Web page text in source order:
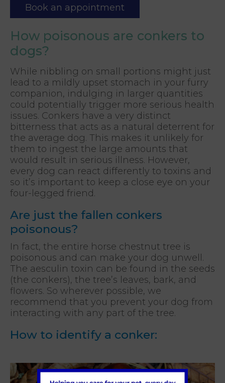
Book an appointment
How poisonous are conkers to
dogs?
While nibbling on small portions might just
lead to a mildly upset stomach in your furry
companion, indulging in larger quantities
could potentially trigger more serious health
issues. Conkers have a very distinct
bitterness that acts as a natural deterrent for
the average dog. This makes it unlikely for
them to ingest the large amounts that
would result in serious illness. However,
every dog can react differently to toxins and
so it’s important to keep a close eye on your
four-legged friend.
Are just the fallen conkers
poisonous?
In fact, the entire horse chestnut tree is
poisonous and can make your dog unwell.
The aesculin toxin can be found in the seeds
(the conkers), the tree’s leaves, bark, and
flowers. So wherever possible, we
recommend that you prevent your dog from
interacting with any part of the tree.
How to identify a conker: